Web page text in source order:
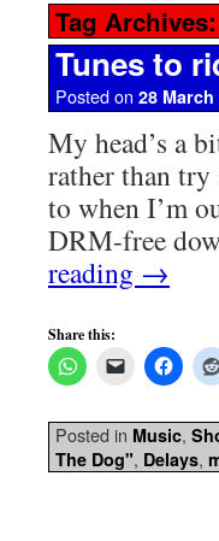
Tag Archives:
Tunes to
Posted on 28 March
My head’s a
rather than try
to when I’m
DRM-free
reading →
Share this:
Posted in Music,
The Dog", Delays,